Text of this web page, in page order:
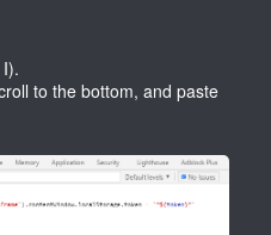
to the bottom, and paste